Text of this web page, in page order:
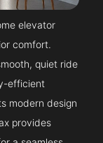
elevator
comfort.
quiet ride
efficient
modern design
provides